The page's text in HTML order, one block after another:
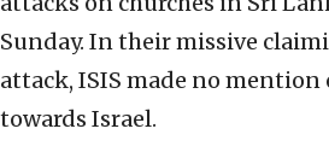
Sunday. In their missive
attack, ISIS made no mention
towards Israel.